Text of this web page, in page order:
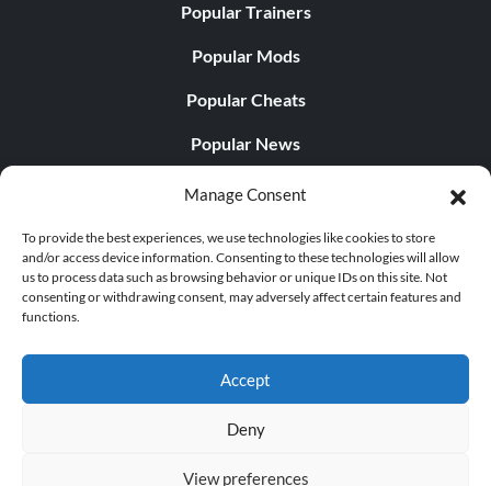
Manage Consent
To provide the best experiences, we use technologies like cookies to store
and/or access device information. Consenting to these technologies will allow
us to process data such as browsing behavior or unique IDs on this site. Not
consenting or withdrawing consent, may adversely affect certain features and
functions.
Accept
Deny
View preferences
Popular Trainers
Popular Mods
Popular Cheats
Popular News
Popular Editorials
Popular Free Games
LATEST UPDATES
© 1998 - 2026 MegaGames.com All rights reserved